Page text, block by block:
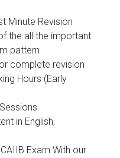
Minute Revision
the all the important
pattern
complete revision
Hours (Early
in English,
Exam With our